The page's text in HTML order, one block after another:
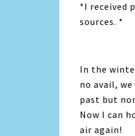
*I received
sources. *
In the
no avail,
past but
Now I can
air again!